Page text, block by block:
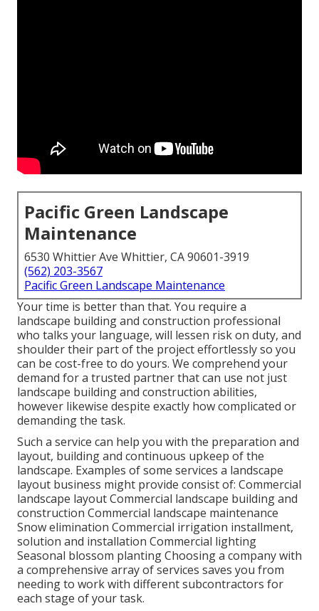
Pacific Green Landscape
Maintenance
6530 Whittier Ave Whittier, CA 90601-3919
(562) 203-3567
Pacific Green Landscape Maintenance
Your time is better than that. You require a
landscape building and construction professional
who talks your language, will lessen risk on duty, and
shoulder their part of the project effortlessly so you
can be cost-free to do yours. We comprehend your
demand for a trusted partner that can use not just
landscape building and construction abilities,
however likewise despite exactly how complicated or
demanding the task.
Such a service can help you with the preparation and
layout, building and continuous upkeep of the
landscape. Examples of some services a landscape
layout business might provide consist of: Commercial
landscape layout Commercial landscape building and
construction Commercial landscape maintenance
Snow elimination Commercial irrigation installment,
solution and installation Commercial lighting
Seasonal blossom planting Choosing a company with
a comprehensive array of services saves you from
needing to work with different subcontractors for
each stage of your task.